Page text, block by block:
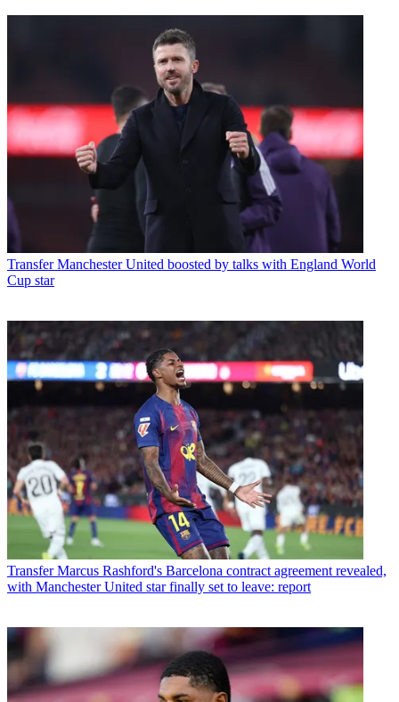
Transfer Manchester United boosted by talks with England World
Cup star
Transfer Marcus Rashford's Barcelona contract agreement revealed,
with Manchester United star finally set to leave: report